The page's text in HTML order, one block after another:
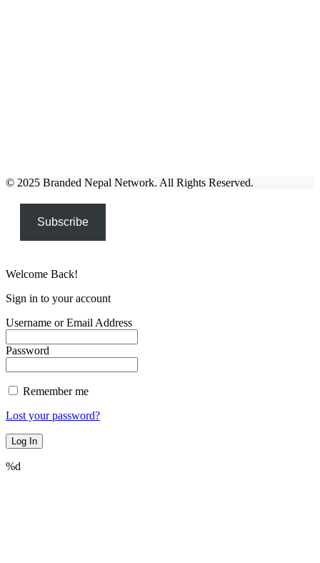
© 2025 Branded Nepal Network. All Rights Reserved.
Subscribe
Welcome Back!
Sign in to your account
Username or Email Address
Password
Remember me
Lost your password?
%d